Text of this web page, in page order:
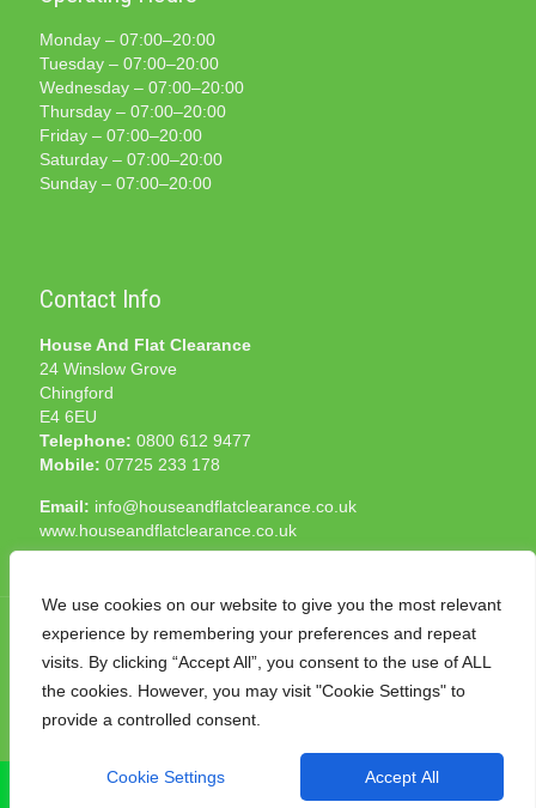
We use cookies on our website to give you the most relevant
experience by remembering your preferences and repeat
visits. By clicking “Accept All”, you consent to the use of ALL
the cookies. However, you may visit "Cookie Settings" to
provide a controlled consent.
Cookie Settings Accept All
Monday – 07:00–20:00
Tuesday – 07:00–20:00
Wednesday – 07:00–20:00
Thursday – 07:00–20:00
Friday – 07:00–20:00
Saturday – 07:00–20:00
Sunday – 07:00–20:00
Contact Info
House And Flat Clearance
24 Winslow Grove
Chingford
E4 6EU
Telephone: 0800 612 9477
Mobile: 07725 233 178
Email: info@houseandflatclearance.co.uk
www.houseandflatclearance.co.uk
© 2025 House and Flat Clearance London. All Rights
Reserved. Another
CALL NOW